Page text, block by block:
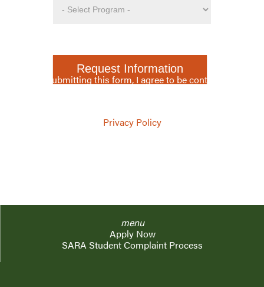
Request Information
By submitting this form, I agree to be contacted
Privacy Policy
menu
Apply Now
SARA Student Complaint Process